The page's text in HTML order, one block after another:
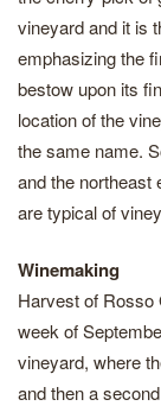
vineyard and it is
emphasizing the
bestow upon its
location of the
the same name.
and the northeast
are typical of
Winemaking
Harvest of Rosso
week of
vineyard, where
and then a